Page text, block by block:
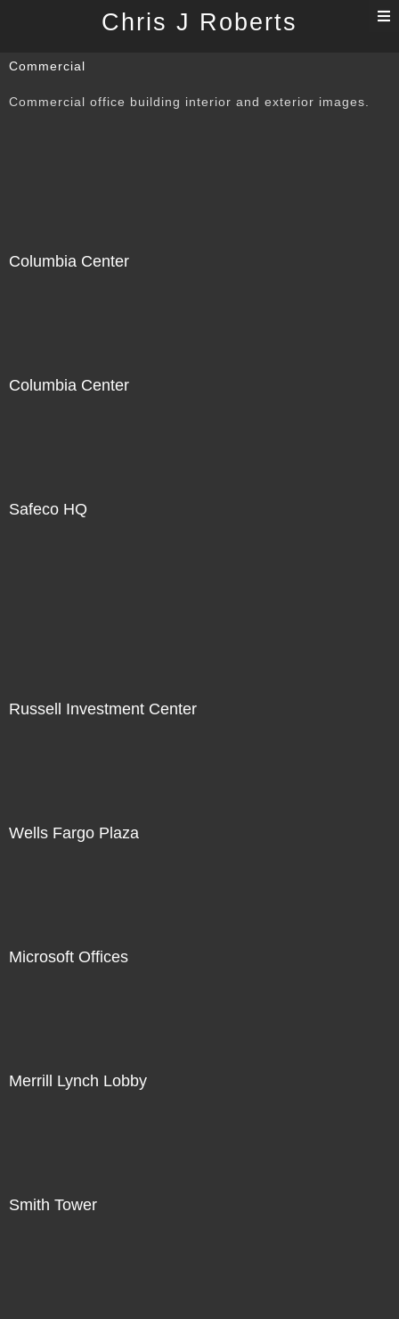
Chris J Roberts
Commercial
Commercial office building interior and exterior images.
Columbia Center
Columbia Center
Safeco HQ
Russell Investment Center
Wells Fargo Plaza
Microsoft Offices
Merrill Lynch Lobby
Smith Tower